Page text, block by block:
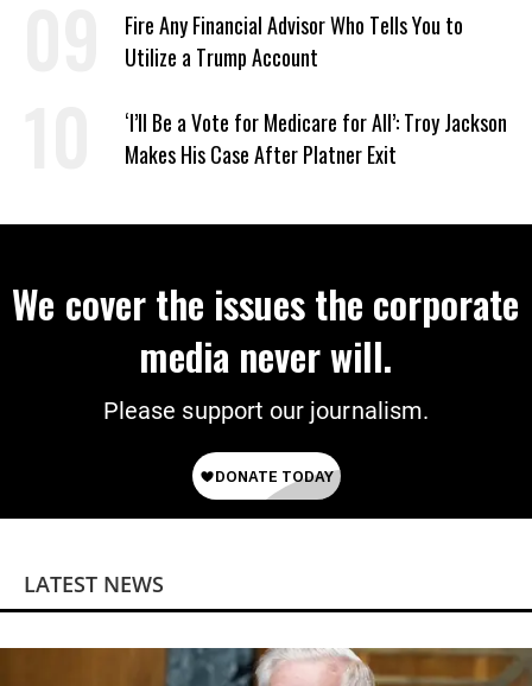
Fire Any Financial Advisor Who Tells You to
Utilize a Trump Account
‘I’ll Be a Vote for Medicare for All’: Troy Jackson
Makes His Case After Platner Exit
We cover the issues the corporate
media never will.
Please support our journalism.
LATEST NEWS